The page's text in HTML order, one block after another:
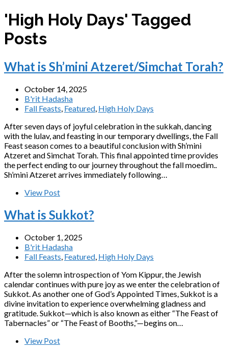
'High Holy Days' Tagged
Posts
What is Sh’mini Atzeret/Simchat Torah?
October 14, 2025
B'rit Hadasha
Fall Feasts Featured High Holy Days
After seven days of joyful celebration in the sukkah, dancing
with the lulav, and feasting in our temporary dwellings, the Fall
Feast season comes to a beautiful conclusion with Sh’mini
Atzeret and Simchat Torah. This final appointed time provides
the perfect ending to our journey throughout the fall moedim..
Sh’mini Atzeret arrives immediately following…
View Post
What is Sukkot?
October 1, 2025
B'rit Hadasha
Fall Feasts Featured High Holy Days
After the solemn introspection of Yom Kippur, the Jewish
calendar continues with pure joy as we enter the celebration of
Sukkot. As another one of God’s Appointed Times, Sukkot is a
divine invitation to experience overwhelming gladness and
gratitude. Sukkot—which is also known as either “The Feast of
Tabernacles” or “The Feast of Booths,”—begins on…
View Post